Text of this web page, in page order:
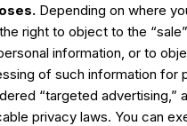
Depending on where
right to object to the
information, or to
of such information for
“targeted advertising,”
privacy laws. You can